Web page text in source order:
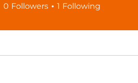
0 Followers 1 Following